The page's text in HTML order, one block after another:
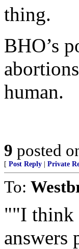
thing.
BHO’s
human.
9 posted
[ Post Reply Private
To:
""I think
answers